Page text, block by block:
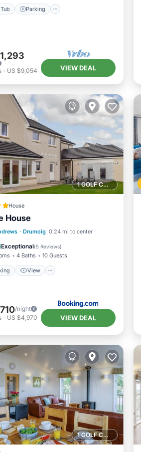
Parking
- US $9,054 VIEW DEAL
1 GOLF COURSE NEARBY
House
House
· Drumoig 0.24 mi to center
Exceptional(5 Reviews)
4 Baths 10 Guests
View
View
Internet
Friendly
/night
- US $4,970 VIEW DEAL
1 GOLF COURSE NEARBY